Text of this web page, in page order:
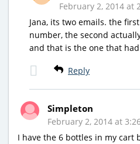
February 2, 2014 at
Jana, its two emails. the
number, the second
and that is the one that
Reply
Simpleton
February 2, 2014 at
I have the 6 bottles in my cart